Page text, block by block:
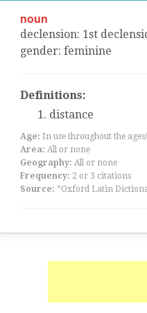
noun
declension: 1st
gender: feminine
Definitions:
distance
Age: In use throughout the
Area: All or none
Geography: All or none
Frequency: 2 or 3 citations
Source: “Oxford Latin